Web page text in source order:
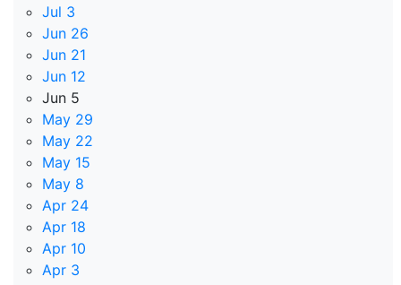
Jul 3
Jun 26
Jun 21
Jun 12
Jun 5
May 29
May 22
May 15
May 8
Apr 24
Apr 18
Apr 10
Apr 3